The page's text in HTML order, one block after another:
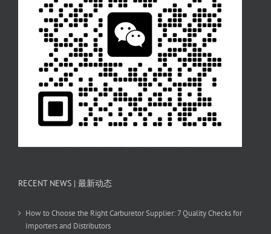
RECENT NEWS | 最新动态
How to Choose the Right Carburetor Supplier: 7 Quality Checks for
Importers and Distributors